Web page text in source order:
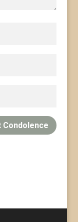
Condolence